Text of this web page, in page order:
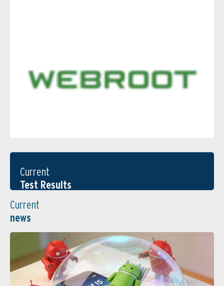
Current
Test Results
Current
news